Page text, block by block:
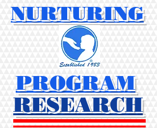
PROGRAM
NURTURING
RESEARCH